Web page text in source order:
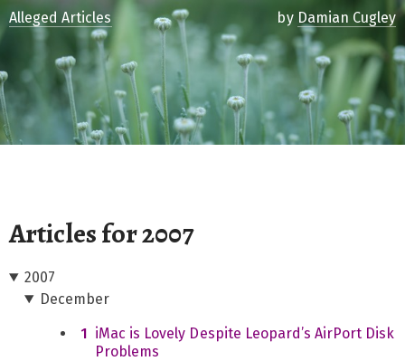
Articles for 2007
2007
December
1 iMac is Lovely Despite Leopard’s AirPort Disk
Problems
Alleged Articles by Damian Cugley